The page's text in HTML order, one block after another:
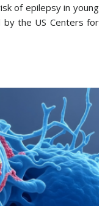
of epilepsy in young
by the US Centers for